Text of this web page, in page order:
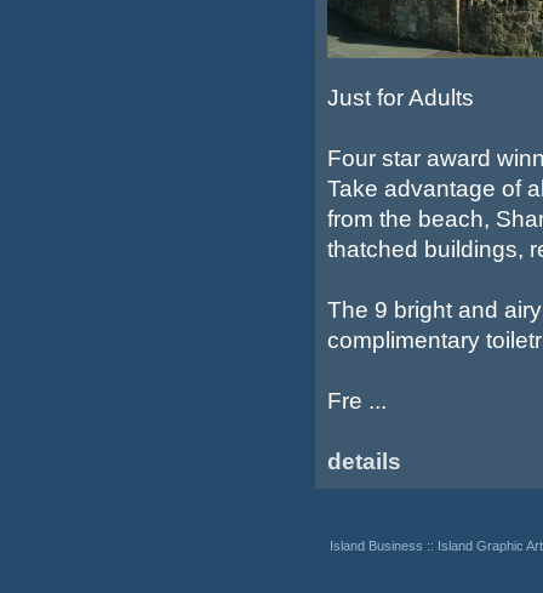
Just for Adults
Four star award
Take advantage of
from the beach,
thatched buildings,
The 9 bright and
complimentary
Fre ...
details
Island Business :: Island Graphic Art